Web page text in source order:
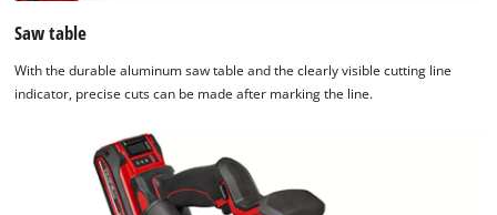
Saw table
With the durable aluminum saw table and the clearly visible cutting line
indicator, precise cuts can be made after marking the line.